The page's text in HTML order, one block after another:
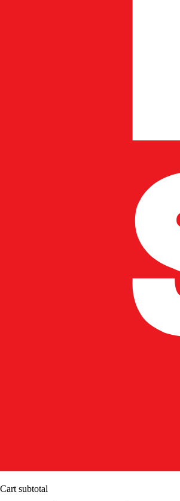
Cart subtotal